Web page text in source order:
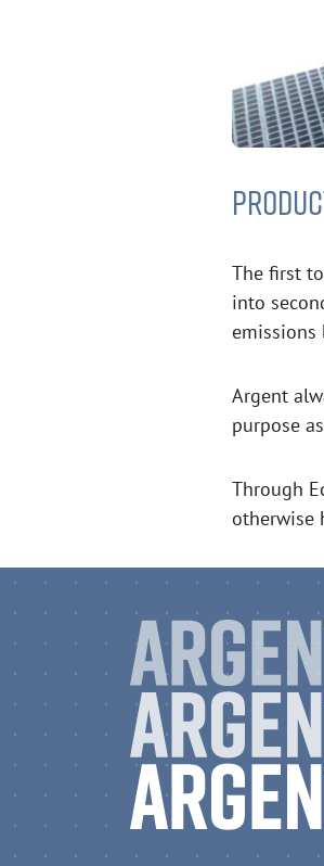
The first
into
emissions
Argent
purpose
Through
otherwise